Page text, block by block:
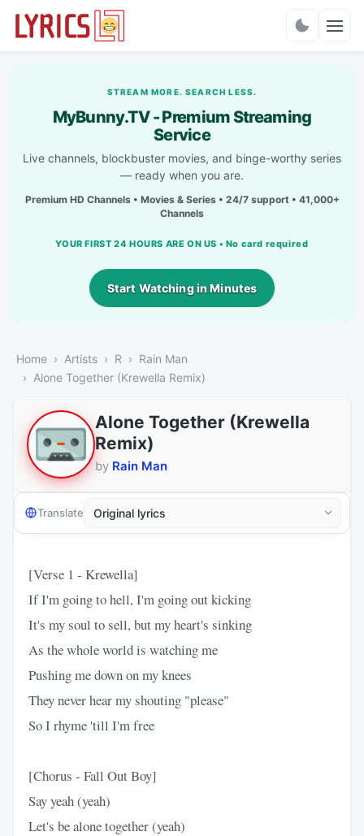
STREAM MORE. SEARCH LESS.
MyBunny.TV - Premium Streaming
Service
Live channels, blockbuster movies, and binge-worthy series
— ready when you are.
Premium HD Channels • Movies & Series • 24/7 support • 41,000+
Channels
YOUR FIRST 24 HOURS ARE ON US • No card required
Start Watching in Minutes
Home Artists R
Rain Man
Alone Together (Krewella Remix)
Alone Together (Krewella
Remix)
by Rain Man
Translate
[Verse 1 - Krewella]
If I'm going to hell, I'm going out kicking
It's my soul to sell, but my heart's sinking
As the whole world is watching me
Pushing me down on my knees
They never hear my shouting "please"
So I rhyme 'till I'm free
[Chorus - Fall Out Boy]
Say yeah (yeah)
Let's be alone together (yeah)